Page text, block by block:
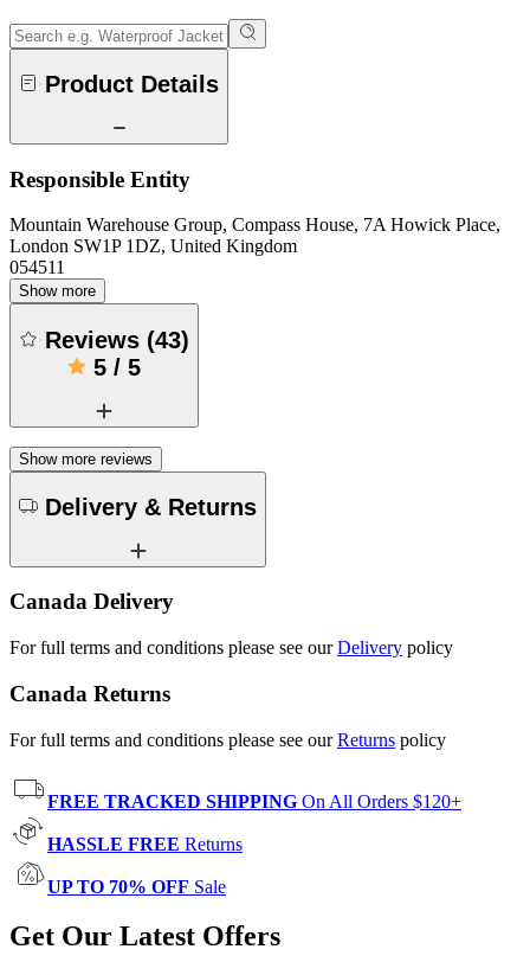
Product Details
Responsible Entity
Mountain Warehouse Group, Compass House, 7A Howick Place,
London SW1P 1DZ, United Kingdom
054511
Show more
Reviews (43)
5 / 5
Show more reviews
Delivery & Returns
Canada Delivery
For full terms and conditions please see ourDelivery policy
Canada Returns
For full terms and conditions please see ourReturns policy
FREE TRACKED SHIPPING On All Orders $120+
HASSLE FREE Returns
UP TO 70% OFF Sale
Get Our Latest Offers